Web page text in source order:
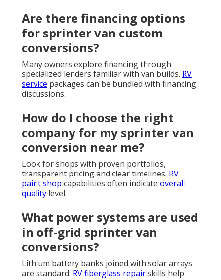
Are there financing options
for sprinter van custom
conversions?
Many owners explore financing through
specialized lenders familiar with van builds. RV
service packages can be bundled with financing
discussions.
How do I choose the right
company for my sprinter van
conversion near me?
Look for shops with proven portfolios,
transparent pricing and clear timelines. RV
paint shop capabilities often indicate overall
quality level.
What power systems are used
in off-grid sprinter van
conversions?
Lithium battery banks joined with solar arrays
are standard. RV fiberglass repairskills help